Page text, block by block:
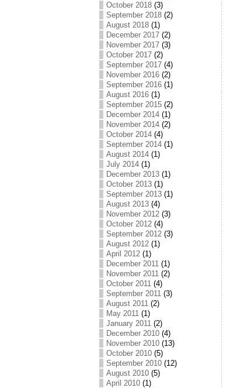
October 2018 (3)
September 2018 (2)
August 2018 (1)
December 2017 (2)
November 2017 (3)
October 2017 (2)
September 2017 (4)
November 2016 (2)
September 2016 (1)
August 2016 (1)
September 2015 (2)
December 2014 (1)
November 2014 (2)
October 2014 (4)
September 2014 (1)
August 2014 (1)
July 2014 (1)
December 2013 (1)
October 2013 (1)
September 2013 (1)
August 2013 (4)
November 2012 (3)
October 2012 (4)
September 2012 (3)
August 2012 (1)
April 2012 (1)
December 2011 (1)
November 2011 (2)
October 2011 (4)
September 2011 (3)
August 2011 (2)
May 2011 (1)
January 2011 (2)
December 2010 (4)
November 2010 (13)
October 2010 (5)
September 2010 (12)
August 2010 (5)
April 2010 (1)